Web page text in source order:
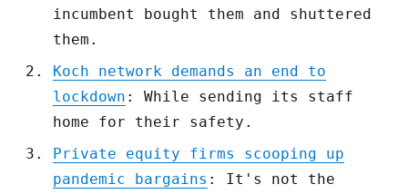
incumbent bought them and shuttered
them.
Koch network demands an end to
lockdown : While sending its staff
home for their safety.
Private equity firms scooping up
pandemic bargains : It's not the